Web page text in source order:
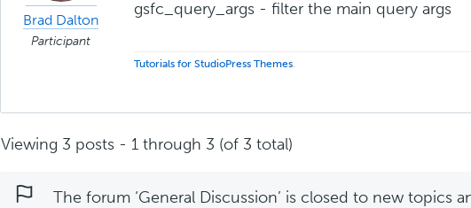
Brad Dalton
Participant
gsfc_query_args - filter the main query args
Tutorials for StudioPress Themes
Viewing 3 posts - 1 through 3 (of 3 total)
The forum ‘General Discussion’ is closed to new topics